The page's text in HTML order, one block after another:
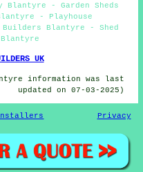
Blantyre - Garden Sheds
- Playhouse
Blantyre - Shed
UK
information was last
updated on 07-03-2025)
Privacy